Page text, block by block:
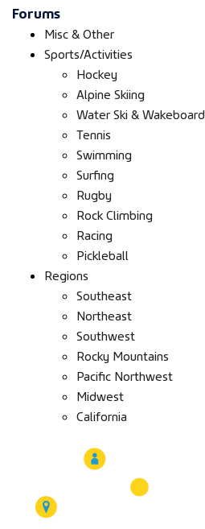
Forums
Misc & Other
Sports/Activities
Hockey
Alpine Skiing
Water Ski & Wakeboard
Tennis
Swimming
Surfing
Rugby
Rock Climbing
Racing
Pickleball
Regions
Southeast
Northeast
Southwest
Rocky Mountains
Pacific Northwest
Midwest
California